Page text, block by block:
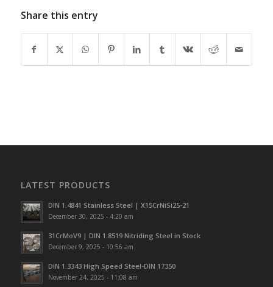
Share this entry
LATEST PRODUCTS
DIN 1.4841 Stainless Steel | X15CrNiSi25-21
December 30, 2025 - 4:20 am
31CrMoV9 | DIN 1.8519 Nitriding Steel in Stock
December 9, 2025 - 10:56 am
DIN 1.3343 High Speed Steel-DIN 17350
November 24, 2025 - 11:08 am